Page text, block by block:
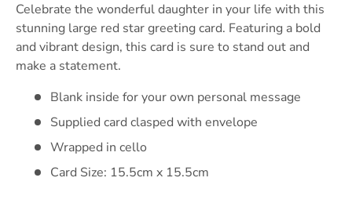
Celebrate the wonderful daughter in your life with this
stunning large red star greeting card. Featuring a bold
and vibrant design, this card is sure to stand out and
make a statement.
Blank inside for your own personal message
Supplied card clasped with envelope
Wrapped in cello
Card Size: 15.5cm x 15.5cm